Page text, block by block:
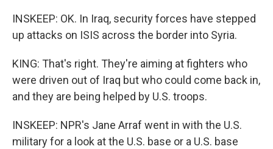
INSKEEP: OK. In Iraq, security forces have stepped
up attacks on ISIS across the border into Syria.
KING: That's right. They're aiming at fighters who
were driven out of Iraq but who could come back in,
and they are being helped by U.S. troops.
INSKEEP: NPR's Jane Arraf went in with the U.S.
military for a look at the U.S. base or a U.S. base